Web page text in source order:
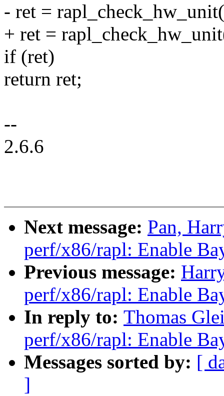
- ret =
+ ret =
if (ret)
return ret;
--
2.6.6
Next message: Pan,
perf/x86/rapl: Enable
Previous message:
perf/x86/rapl: Enable
In reply to: Thomas
perf/x86/rapl: Enable
Messages sorted by: [
]